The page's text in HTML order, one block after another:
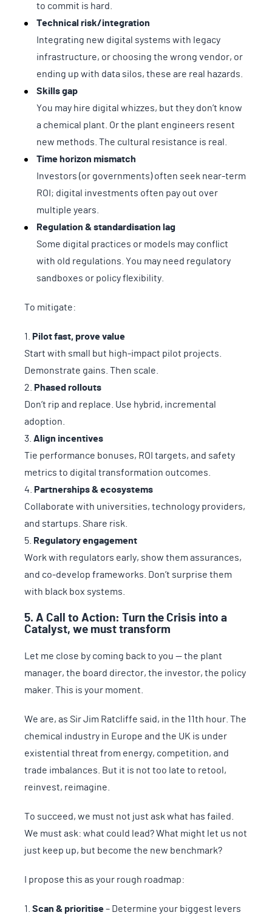
to commit is hard.
Technical risk/integration
Integrating new digital systems with legacy
infrastructure, or choosing the wrong vendor, or
ending up with data silos, these are real hazards.
Skills gap
You may hire digital whizzes, but they don’t know
a chemical plant. Or the plant engineers resent
new methods. The cultural resistance is real.
Time horizon mismatch
Investors (or governments) often seek near-term
ROI; digital investments often pay out over
multiple years.
Regulation & standardisation lag
Some digital practices or models may conflict
with old regulations. You may need regulatory
sandboxes or policy flexibility.
To mitigate:
Pilot fast, prove value
Start with small but high-impact pilot projects.
Demonstrate gains. Then scale.
Phased rollouts
Don’t rip and replace. Use hybrid, incremental
adoption.
Align incentives
Tie performance bonuses, ROI targets, and safety
metrics to digital transformation outcomes.
Partnerships & ecosystems
Collaborate with universities, technology providers,
and startups. Share risk.
Regulatory engagement
Work with regulators early, show them assurances,
and co-develop frameworks. Don’t surprise them
with black box systems.
5. A Call to Action: Turn the Crisis into a
Catalyst, we must transform
Let me close by coming back to you — the plant
manager, the board director, the investor, the policy
maker. This is your moment.
We are, as Sir Jim Ratcliffe said, in the 11th hour. The
chemical industry in Europe and the UK is under
existential threat from energy, competition, and
trade imbalances. But it is not too late to retool,
reinvest, reimagine.
To succeed, we must not just ask what has failed.
We must ask: what could lead? What might let us not
just keep up, but become the new benchmark?
I propose this as your rough roadmap:
Scan & prioritise– Determine your biggest levers